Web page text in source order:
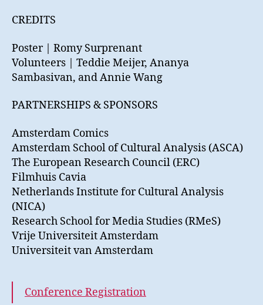
CREDITS
Poster | Romy Surprenant
Volunteers | Teddie Meijer, Ananya
Sambasivan, and Annie Wang
PARTNERSHIPS & SPONSORS
Amsterdam Comics
Amsterdam School of Cultural Analysis (ASCA)
The European Research Council (ERC)
Filmhuis Cavia
Netherlands Institute for Cultural Analysis
(NICA)
Research School for Media Studies (RMeS)
Vrije Universiteit Amsterdam
Universiteit van Amsterdam
Conference Registration